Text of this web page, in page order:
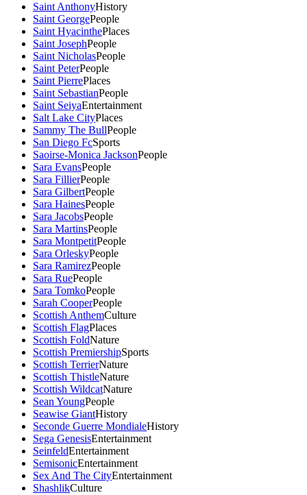
Saint AnthonyHistory
Saint GeorgePeople
Saint HyacinthePlaces
Saint JosephPeople
Saint NicholasPeople
Saint PeterPeople
Saint PierrePlaces
Saint SebastianPeople
Saint SeiyaEntertainment
Salt Lake CityPlaces
Sammy The BullPeople
San Diego FcSports
Saoirse-Monica JacksonPeople
Sara EvansPeople
Sara FillierPeople
Sara GilbertPeople
Sara HainesPeople
Sara JacobsPeople
Sara MartinsPeople
Sara MontpetitPeople
Sara OrleskyPeople
Sara RamirezPeople
Sara RuePeople
Sara TomkoPeople
Sarah CooperPeople
Scottish AnthemCulture
Scottish FlagPlaces
Scottish FoldNature
Scottish PremiershipSports
Scottish TerrierNature
Scottish ThistleNature
Scottish WildcatNature
Sean YoungPeople
Seawise GiantHistory
Seconde Guerre MondialeHistory
Sega GenesisEntertainment
SeinfeldEntertainment
SemisonicEntertainment
Sex And The CityEntertainment
ShashlikCulture